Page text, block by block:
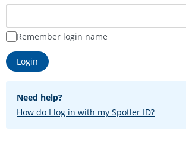
Remember login name
Need help?
How do I log in with my Spotler ID?